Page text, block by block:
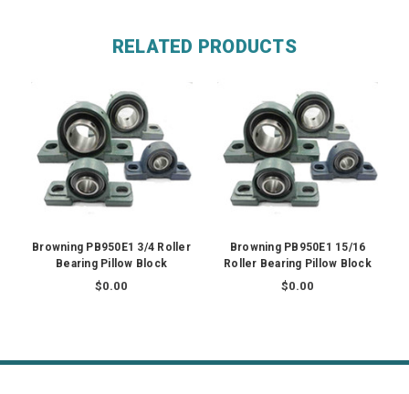
RELATED PRODUCTS
Browning PB950E1 3/4 Roller
Bearing Pillow Block
$0.00
Browning PB950E1 15/16
Roller Bearing Pillow Block
$0.00